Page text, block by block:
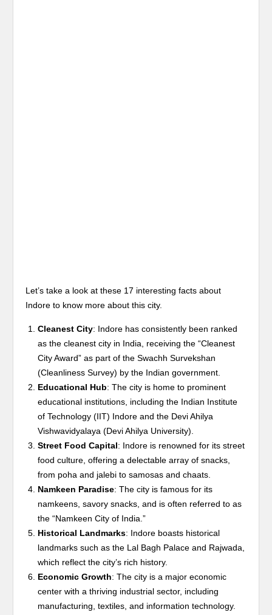
Let’s take a look at these 17 interesting facts about
Indore to know more about this city.
Cleanest City: Indore has consistently been ranked
as the cleanest city in India, receiving the “Cleanest
City Award” as part of the Swachh Survekshan
(Cleanliness Survey) by the Indian government.
Educational Hub: The city is home to prominent
educational institutions, including the Indian Institute
of Technology (IIT) Indore and the Devi Ahilya
Vishwavidyalaya (Devi Ahilya University).
Street Food Capital: Indore is renowned for its street
food culture, offering a delectable array of snacks,
from poha and jalebi to samosas and chaats.
Namkeen Paradise: The city is famous for its
namkeens, savory snacks, and is often referred to as
the “Namkeen City of India.”
Historical Landmarks: Indore boasts historical
landmarks such as the Lal Bagh Palace and Rajwada,
which reflect the city’s rich history.
Economic Growth: The city is a major economic
center with a thriving industrial sector, including
manufacturing, textiles, and information technology.